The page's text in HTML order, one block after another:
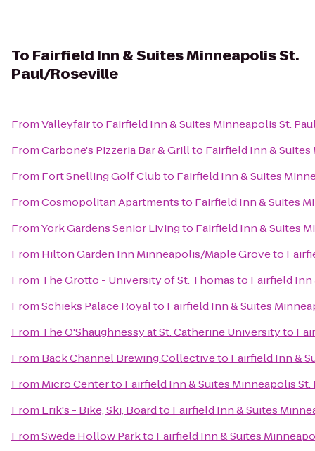
To Fairfield Inn & Suites Minneapolis St.
Paul/Roseville
FromValleyfairto Fairfield Inn & Suites Minneapolis St.
FromCarbone's Pizzeria Bar & Grillto Fairfield Inn &
From Fort Snelling Golf Clubto Fairfield Inn & Suites
FromCosmopolitan Apartmentsto Fairfield Inn & Suites
FromYork Gardens Senior Livingto Fairfield Inn & Suites
From Hilton Garden Inn Minneapolis/Maple Groveto
From The Grotto - University of St. Thomasto Fairfield Inn
FromSchieks Palace Royalto Fairfield Inn & Suites
From The O'Shaughnessy at St. Catherine Universityto
From Back Channel Brewing Collectiveto Fairfield Inn &
From Micro Centerto Fairfield Inn & Suites Minneapolis
From Erik's - Bike, Ski, Boardto Fairfield Inn & Suites
FromSwede Hollow Parkto Fairfield Inn & Suites